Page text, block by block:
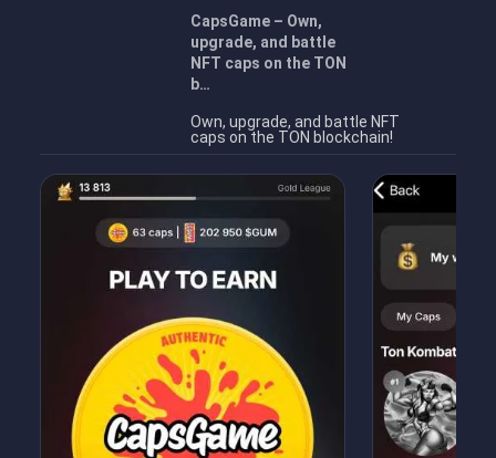
CapsGame – Own,
upgrade, and battle
NFT caps on the TON
b…
Own, upgrade, and battle NFT
caps on the TON blockchain!